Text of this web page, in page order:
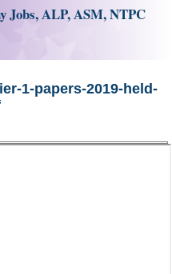
ALP, ASM, NTPC
1-papers-2019-held-